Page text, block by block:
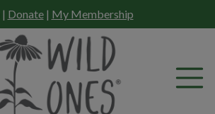
| Donate| My Membership